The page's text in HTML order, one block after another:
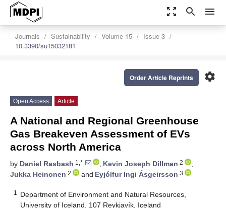
zoom_out_map search menu
Journals Sustainability Volume 15
Issue 3
10.3390/su15032181
settings
Order Article Reprints
Open Access Article
A National and Regional Greenhouse
Gas Breakeven Assessment of EVs
across North America
by Daniel Rasbash 1,* , Kevin Joseph Dillman 2
,
Jukka Heinonen 2 and Eyjólfur Ingi Ásgeirsson 3
1
Department of Environment and Natural Resources,
University of Iceland, 107 Reykjavík, Iceland